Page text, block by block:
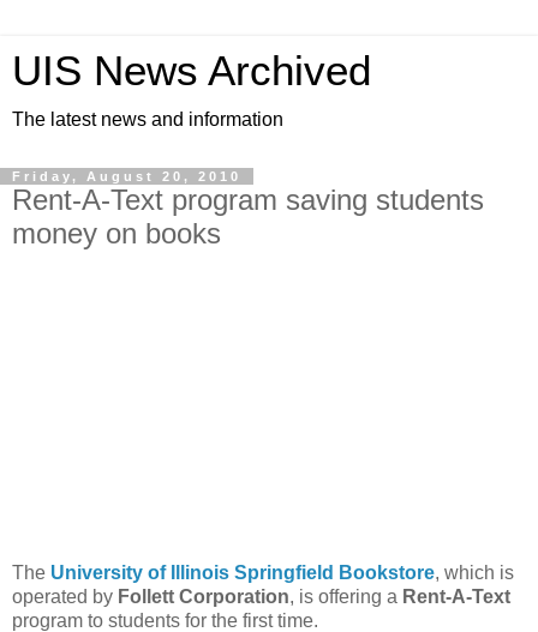
UIS News Archived
The latest news and information
Friday, August 20, 2010
Rent-A-Text program saving students
money on books
The University of Illinois Springfield Bookstore, which is
operated by Follett Corporation, is offering a Rent-A-Text
program to students for the first time.